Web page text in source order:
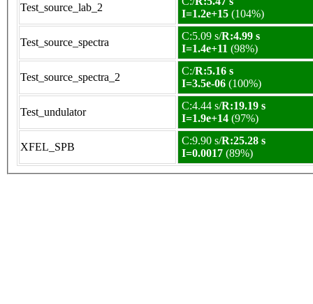
Test_source_lab_2
I=1.2e+15 (104%)
Test_source_spectra
C:5.09 s/R:4.99 s
I=1.4e+11 (98%)
Test_source_spectra_2
C:/R:5.16 s
I=3.5e-06 (100%)
Test_undulator
C:4.44 s/R:19.19 s
I=1.9e+14 (97%)
XFEL_SPB
C:9.90 s/R:25.28 s
I=0.0017 (89%)